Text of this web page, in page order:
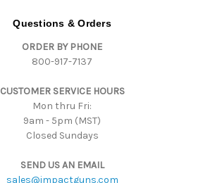
Questions & Orders
ORDER BY PHONE
800-917-7137
CUSTOMER SERVICE HOURS
Mon thru Fri:
9am - 5pm (MST)
Closed Sundays
SEND US AN EMAIL
sales@impactguns.com